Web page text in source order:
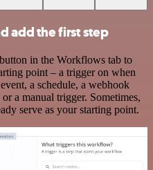
add the first step
in the Workflows tab to
point – a trigger on when
a schedule, a webhook
a manual trigger. Sometimes,
serve as your starting point.